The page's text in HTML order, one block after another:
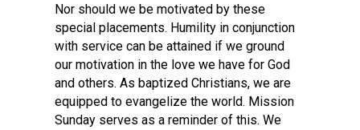
Nor should we be motivated by these
special placements. Humility in conjunction
with service can be attained if we ground
our motivation in the love we have for God
and others. As baptized Christians, we are
equipped to evangelize the world. Mission
Sunday serves as a reminder of this. We